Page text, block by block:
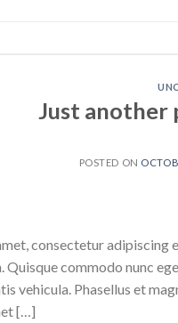
Just another
POSTED ON
consectetur adipiscing
Quisque commodo nunc
vehicula. Phasellus et
[…]